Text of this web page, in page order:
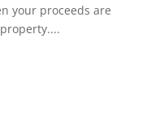
your proceeds are